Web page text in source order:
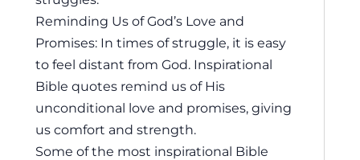
Reminding Us of God’s Love and
Promises: In times of struggle, it is easy
to feel distant from God. Inspirational
Bible quotes remind us of His
unconditional love and promises, giving
us comfort and strength.
Some of the most inspirational Bible